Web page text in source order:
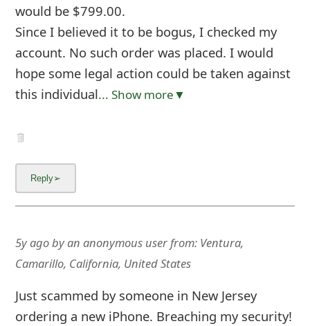
would be $799.00.
Since I believed it to be bogus, I checked my
account. No such order was placed. I would
hope some legal action could be taken against
this individual... Show more▼
5y agobyan anonymous userfrom: Ventura,
Camarillo, California, United States
Just scammed by someone in New Jersey
ordering a new iPhone. Breaching my security!